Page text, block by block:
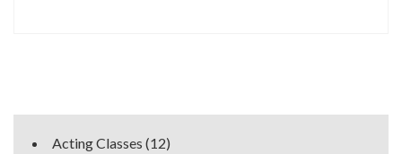
Acting Classes (12)